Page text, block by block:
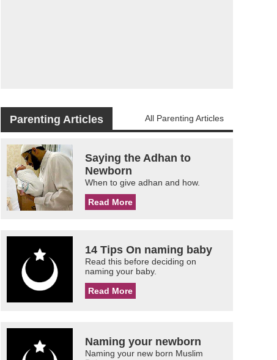
Parenting Articles All Parenting Articles
Saying the Adhan to
Newborn
When to give adhan and how.
Read More
14 Tips On naming baby
Read this before deciding on
naming your baby.
Read More
Naming your newborn
Naming your new born Muslim